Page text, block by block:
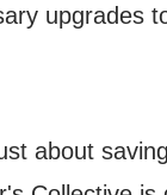
upgrades
about